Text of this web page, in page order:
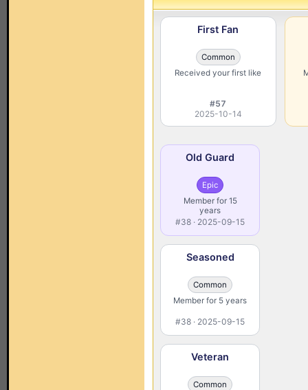
First Fan
Common
Received your first like
#57
2025-10-14
Old Guard
Epic
Member for 15
years
#38 · 2025-09-15
Seasoned
Common
Member for 5 years
#38 · 2025-09-15
Veteran
Common